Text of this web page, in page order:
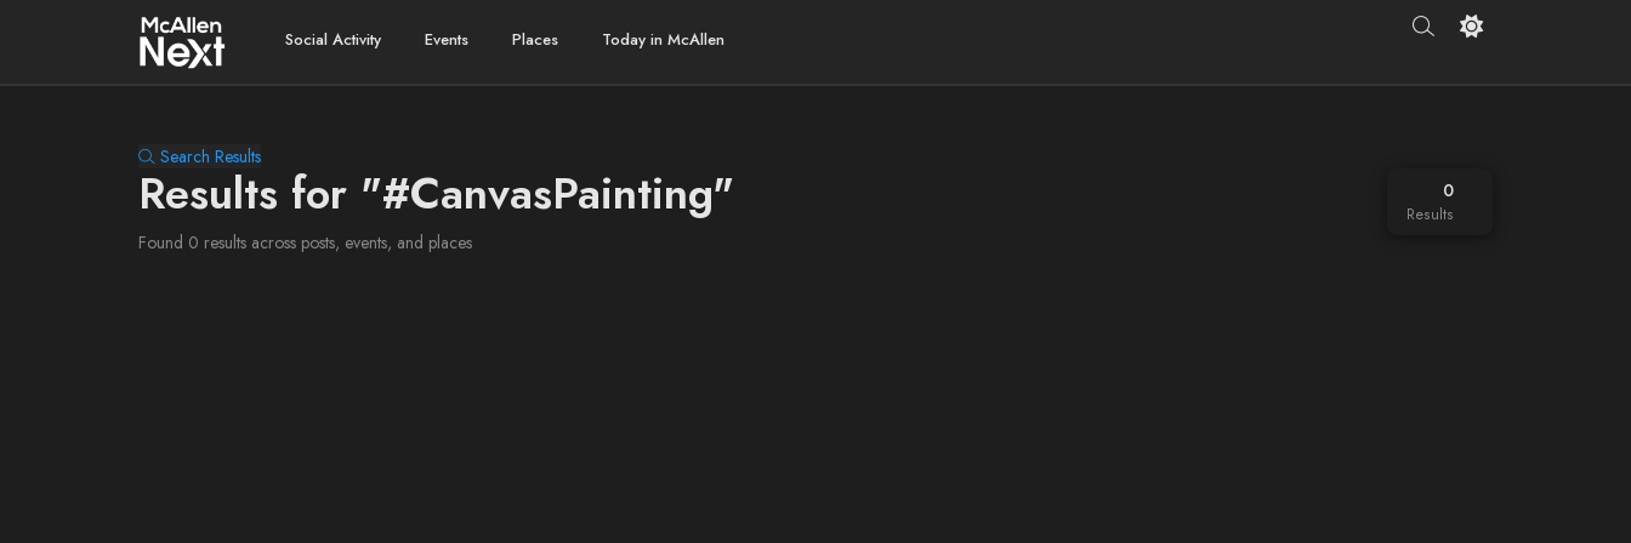
Social Activity Events Places Today in McAllen
Search Results
Results for "#CanvasPainting"
Found 0 results across posts, events, and places
0
Results